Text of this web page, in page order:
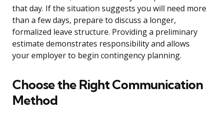
that day. If the situation suggests you will need more
than a few days, prepare to discuss a longer,
formalized leave structure. Providing a preliminary
estimate demonstrates responsibility and allows
your employer to begin contingency planning.
Choose the Right Communication
Method